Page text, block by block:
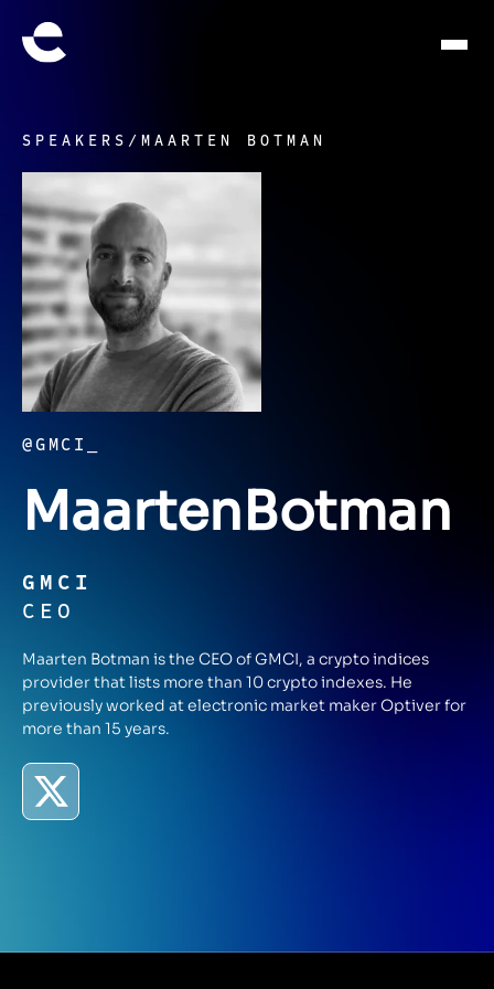
SPEAKERS / MAARTEN BOTMAN
@GMCI_
MaartenBotman
GMCI
CEO
Maarten Botman is the CEO of GMCI, a crypto indices
provider that lists more than 10 crypto indexes. He
previously worked at electronic market maker Optiver for
more than 15 years.